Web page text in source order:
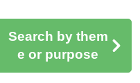
Search by them
e or purpose